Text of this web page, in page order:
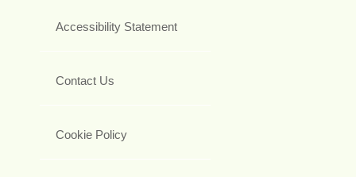
Accessibility Statement
Contact Us
Cookie Policy